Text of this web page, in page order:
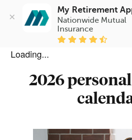
My Retirement
Nationwide Mutual
Insurance
Loading...
2026